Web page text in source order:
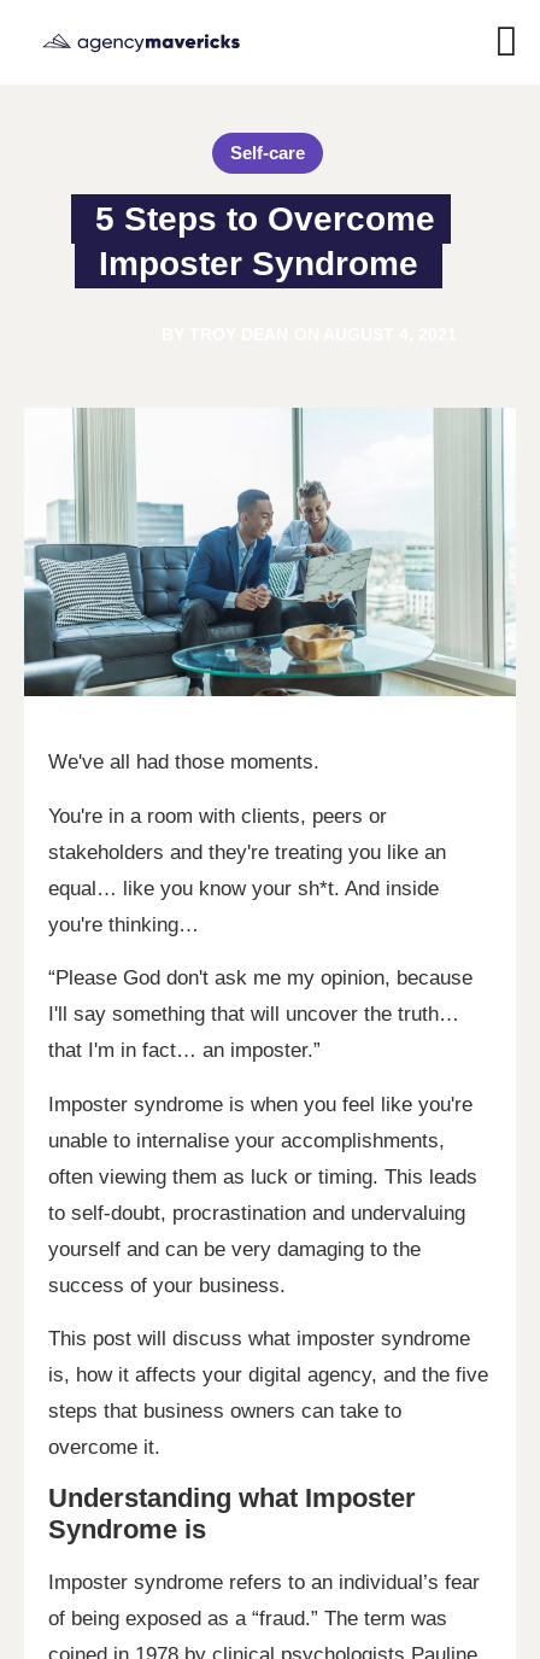
Self-care
5 Steps to Overcome
Imposter Syndrome
We've all had those moments.
You're in a room with clients, peers or
stakeholders and they're treating you like an
equal… like you know your sh*t. And inside
you're thinking…
“Please God don't ask me my opinion, because
I'll say something that will uncover the truth…
that I'm in fact… an imposter.”
Imposter syndrome is when you feel like you're
unable to internalise your accomplishments,
often viewing them as luck or timing. This leads
to self-doubt, procrastination and undervaluing
yourself and can be very damaging to the
success of your business.
This post will discuss what imposter syndrome
is, how it affects your digital agency, and the five
steps that business owners can take to
overcome it.
Understanding what Imposter
Syndrome is
Imposter syndrome refers to an individual’s fear
of being exposed as a “fraud.” The term was